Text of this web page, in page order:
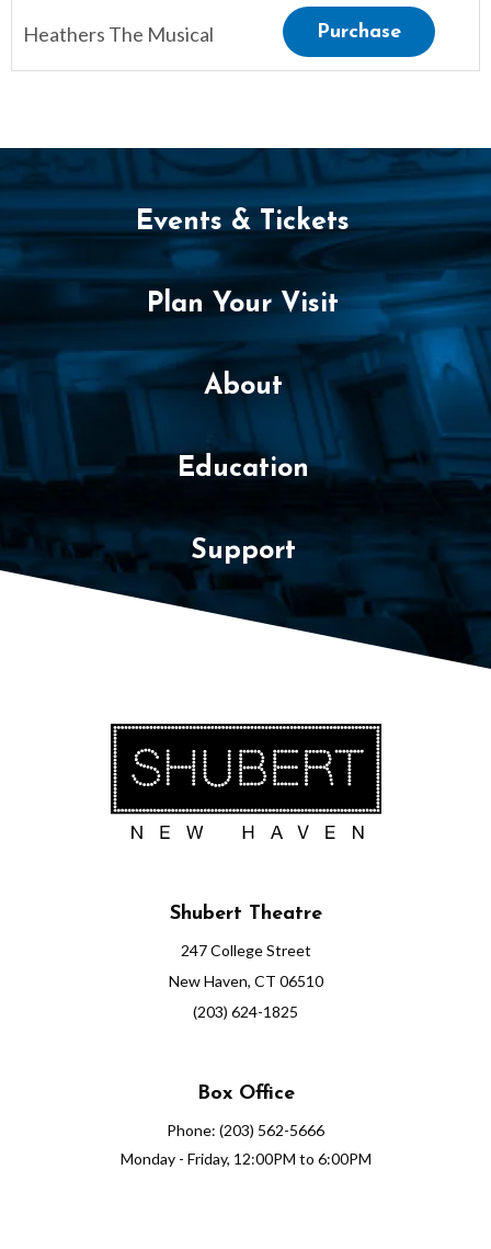
Heathers The Musical
Purchase
Events & Tickets
Plan Your Visit
About
Education
Support
Shubert Theatre
247 College Street
New Haven, CT 06510
(203) 624-1825
Box Office
Phone: (203) 562-5666
Monday - Friday, 12:00PM to 6:00PM